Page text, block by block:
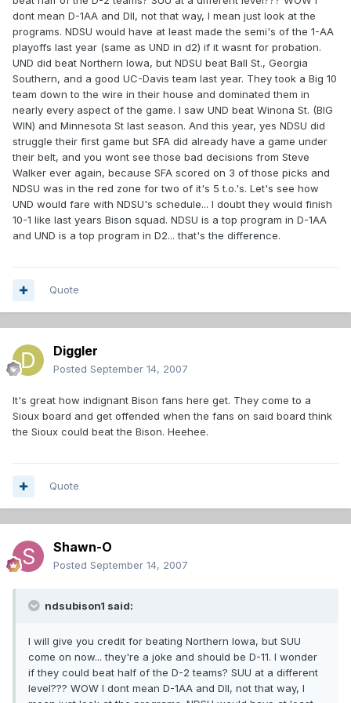
dont mean D-1AA and DII, not that way, I mean just look at the
programs. NDSU would have at least made the semi's of the 1-AA
playoffs last year (same as UND in d2) if it wasnt for probation.
UND did beat Northern Iowa, but NDSU beat Ball St., Georgia
Southern, and a good UC-Davis team last year. They took a Big 10
team down to the wire in their house and dominated them in
nearly every aspect of the game. I saw UND beat Winona St. (BIG
WIN) and Minnesota St last season. And this year, yes NDSU did
struggle their first game but SFA did already have a game under
their belt, and you wont see those bad decisions from Steve
Walker ever again, because SFA scored on 3 of those picks and
NDSU was in the red zone for two of it's 5 t.o.'s. Let's see how
UND would fare with NDSU's schedule... I doubt they would finish
10-1 like last years Bison squad. NDSU is a top program in D-1AA
and UND is a top program in D2... that's the difference.
Quote
Diggler
Posted September 14, 2007
It's great how indignant Bison fans here get. They come to a
Sioux board and get offended when the fans on said board think
the Sioux could beat the Bison. Heehee.
Quote
Shawn-O
Posted September 14, 2007
ndsubison1 said:
I will give you credit for beating Northern Iowa, but SUU
come on now... they're a joke and should be D-11. I wonder
if they could beat half of the D-2 teams? SUU at a different
level??? WOW I dont mean D-1AA and DII, not that way, I